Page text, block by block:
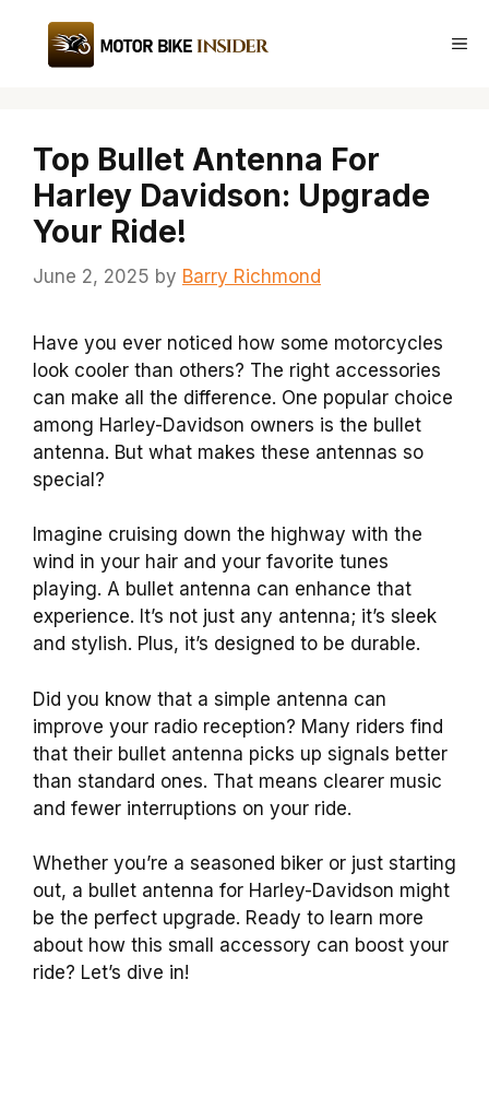
content
Top Bullet Antenna For
Harley Davidson: Upgrade
Your Ride!
June 2, 2025 by Barry Richmond
Have you ever noticed how some motorcycles
look cooler than others? The right accessories
can make all the difference. One popular choice
among Harley-Davidson owners is the bullet
antenna. But what makes these antennas so
special?
Imagine cruising down the highway with the
wind in your hair and your favorite tunes
playing. A bullet antenna can enhance that
experience. It’s not just any antenna; it’s sleek
and stylish. Plus, it’s designed to be durable.
Did you know that a simple antenna can
improve your radio reception? Many riders find
that their bullet antenna picks up signals better
than standard ones. That means clearer music
and fewer interruptions on your ride.
Whether you’re a seasoned biker or just starting
out, a bullet antenna for Harley-Davidson might
be the perfect upgrade. Ready to learn more
about how this small accessory can boost your
ride? Let’s dive in!